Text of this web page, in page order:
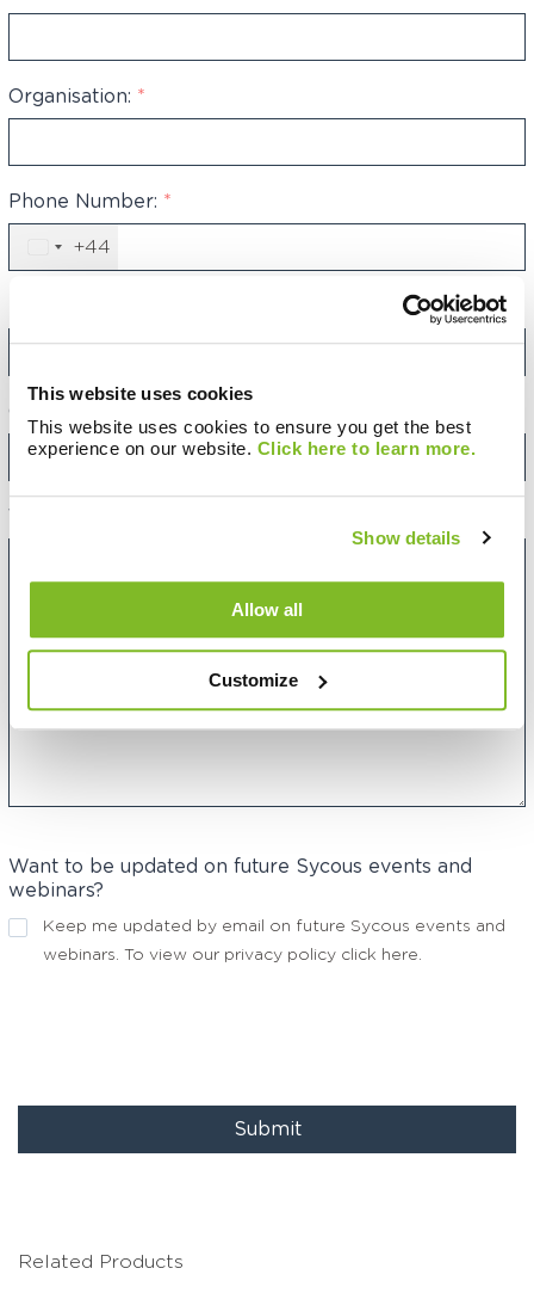
This website uses cookies
This website uses cookies to ensure you get the best
experience on our website. Click here to learn more.
Show details
Allow all
Customize
Organisation: *
Phone Number: *
United
Kingdom
+44
Category:
Your Message:
Want to be updated on future Sycous events and
webinars?
Keep me updated by email on future Sycous events and
webinars. To view our privacy policy click here.
Submit
Related Products